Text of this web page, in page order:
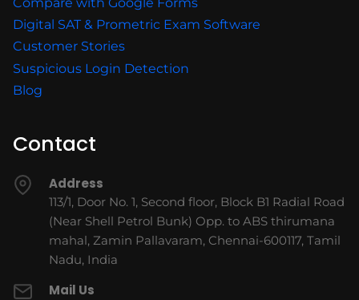
Digital SAT & Prometric Exam Software
Customer Stories
Suspicious Login Detection
Blog
Contact
Address
113/1, Door No. 1, Second floor, Block B1 Radial Road
(Near Shell Petrol Bunk) Opp. to ABS thirumana
mahal, Zamin Pallavaram, Chennai-600117, Tamil
Nadu, India
Mail Us